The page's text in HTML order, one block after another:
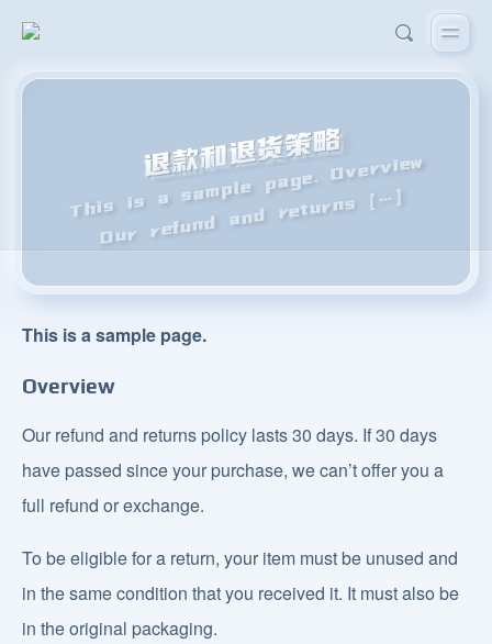
退款和退货策略
This is a sample page. Overview
Our refund and returns [
…]
This is a sample page.
Overview
Our refund and returns policy lasts 30 days. If 30 days
have passed since your purchase, we can’t offer you a
full refund or exchange.
To be eligible for a return, your item must be unused and
in the same condition that you received it. It must also be
in the original packaging.